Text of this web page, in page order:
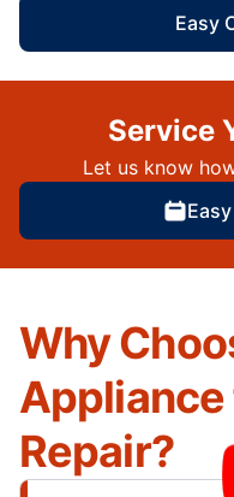
Easy
Service
Let us know
Why
Repair?